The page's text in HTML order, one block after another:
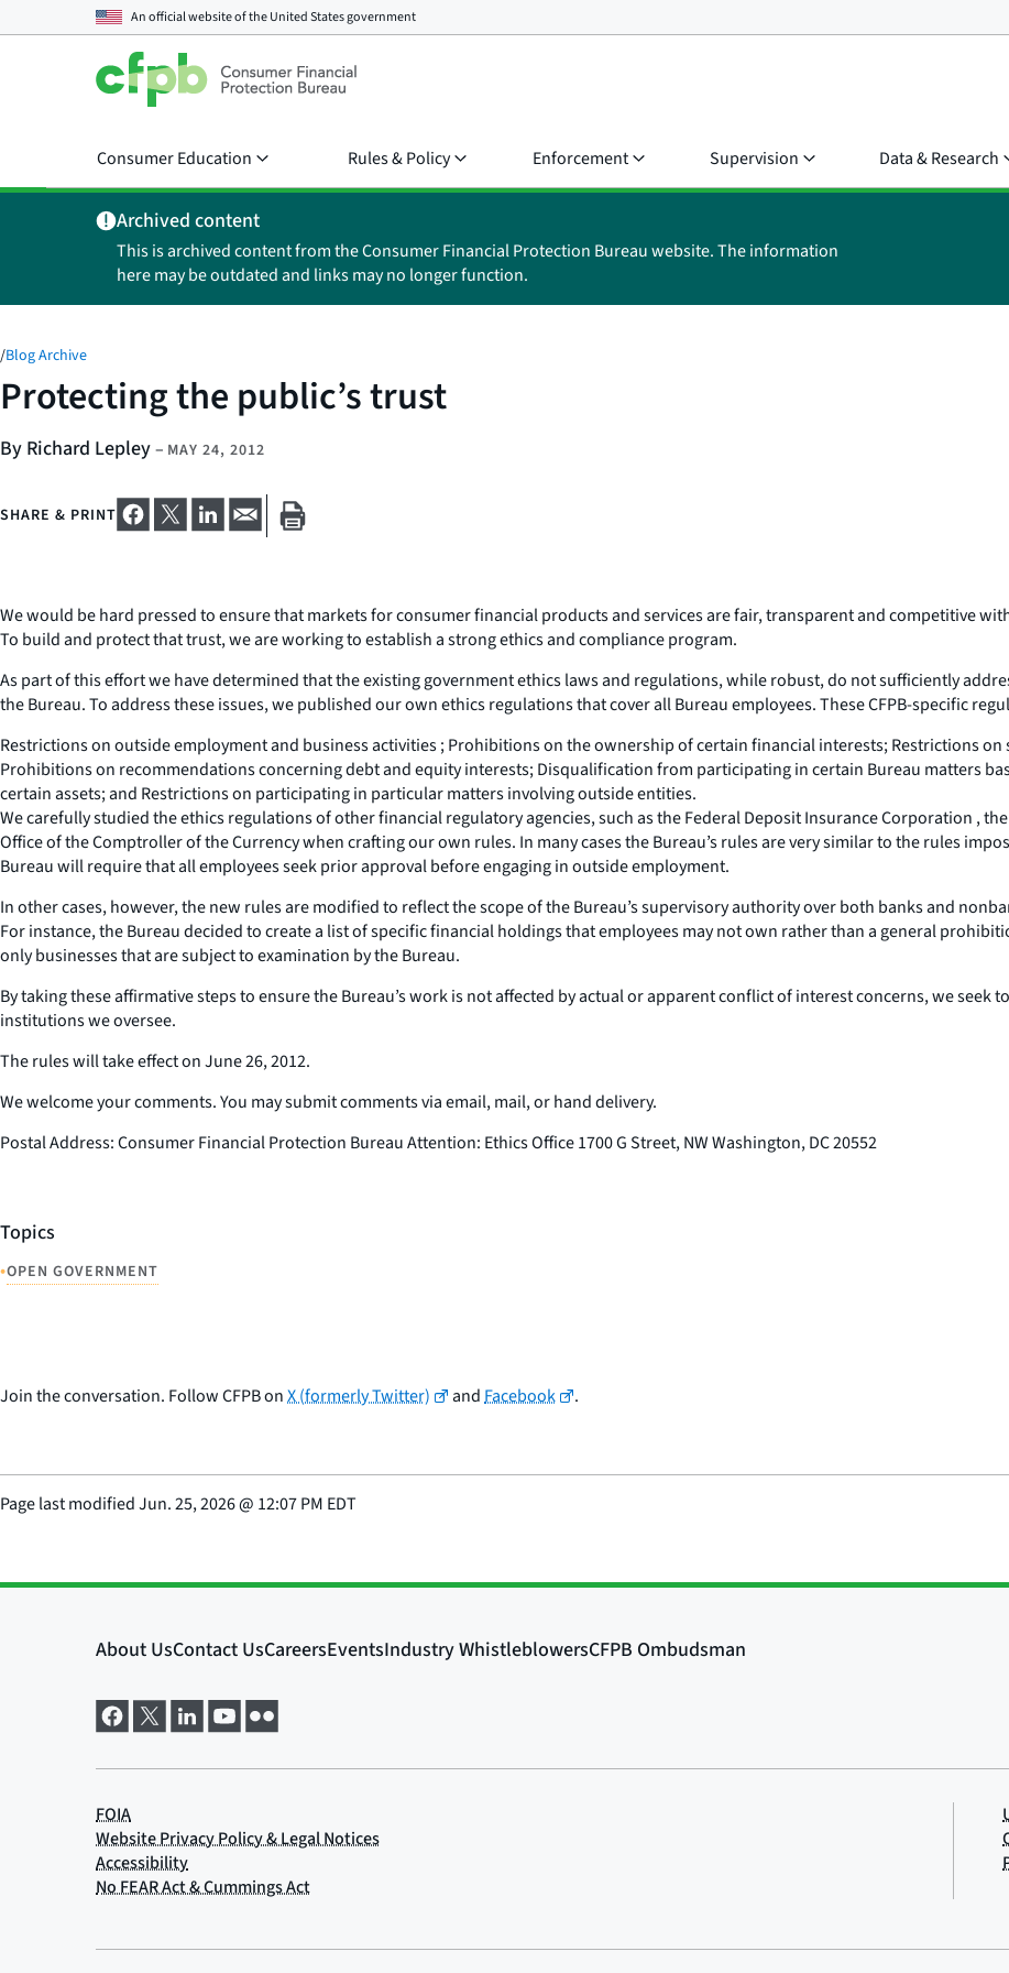
An official website of theUnited States government
Consumer Education Rules & Policy Enforcement Supervision Data & Research
Archived content
This is archived content from the Consumer Financial Protection Bureau website. The information
here may be outdated and links may no longer function.
/Blog Archive
Protecting the public’s trust
By Richard Lepley– MAY 24, 2012
SHARE & PRINT
We would be hard pressed to ensure that markets for consumer financial products and services are fair, transparent and competitive
To build and protect that trust, we are working to establish a strong ethics and compliance program.
As part of this effort we have determined that the existing government ethics laws and regulations, while robust, do not sufficiently
the Bureau. To address these issues, we published our own ethics regulations that cover all Bureau employees. These CFPB-specific
Restrictions on outside employment and business activities ; Prohibitions on the ownership of certain financial interests; Restrictions
Prohibitions on recommendations concerning debt and equity interests; Disqualification from participating in certain Bureau matters
certain assets; and Restrictions on participating in particular matters involving outside entities.
We carefully studied the ethics regulations of other financial regulatory agencies, such as the Federal Deposit Insurance Corporation ,
Office of the Comptroller of the Currency when crafting our own rules. In many cases the Bureau’s rules are very similar to the rules
Bureau will require that all employees seek prior approval before engaging in outside employment.
In other cases, however, the new rules are modified to reflect the scope of the Bureau’s supervisory authority over both banks and
For instance, the Bureau decided to create a list of specific financial holdings that employees may not own rather than a general
only businesses that are subject to examination by the Bureau.
By taking these affirmative steps to ensure the Bureau’s work is not affected by actual or apparent conflict of interest concerns, we
institutions we oversee.
The rules will take effect on June 26, 2012.
We welcome your comments. You may submit comments via email, mail, or hand delivery.
Postal Address: Consumer Financial Protection Bureau Attention: Ethics Office 1700 G Street, NW Washington, DC 20552
Topics
•OPEN GOVERNMENT
Join the conversation. Follow CFPB onX (formerly Twitter) andFacebook .
Page last modifiedJun. 25, 2026@ 12:07 PM EDT